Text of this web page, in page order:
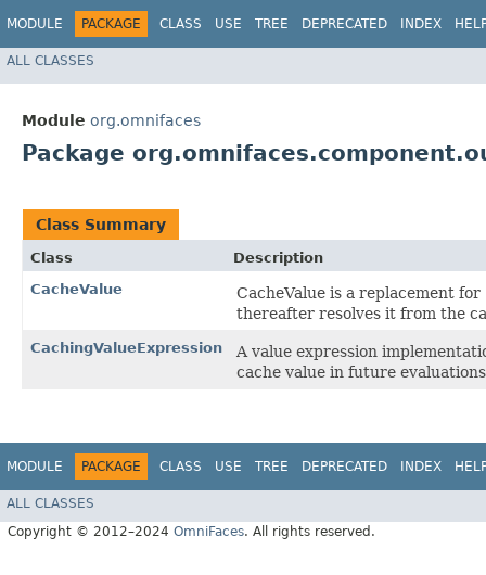
MODULE PACKAGE CLASS USE TREE DEPRECATED INDEX
ALL CLASSES
Module org.omnifaces
Package
Class Summary
Class
Description
CacheValue
CacheValue is a replacement for
thereafter resolves it from the
CachingValueExpression
A value expression
cache value in future
MODULE PACKAGE CLASS USE TREE DEPRECATED INDEX
ALL CLASSES
Copyright © 2012–2024 OmniFaces. All rights reserved.